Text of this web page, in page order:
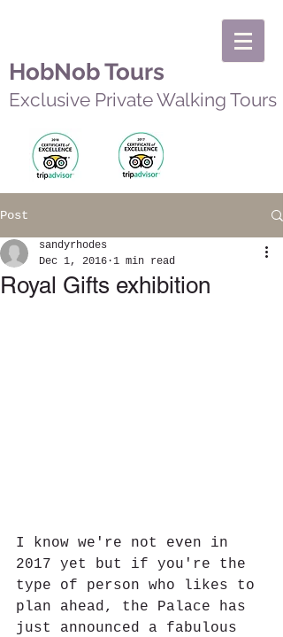
HobNob Tours
Exclusive Private Walking Tours
Post
Royal Gifts exhibition
sandyrhodes
Dec 1, 2016 1 min read
I know we're not even in
2017 yet but if you're the
type of person who likes to
plan ahead, the Palace has
just announced a fabulous